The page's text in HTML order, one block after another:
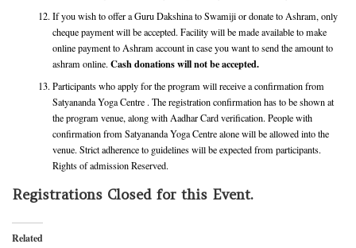
If you wish to offer a Guru Dakshina to Swamiji or donate to Ashram, only
cheque payment will be accepted. Facility will be made available to make
online payment to Ashram account in case you want to send the amount to
ashram online. Cash donations will not be accepted.
Participants who apply for the program will receive a confirmation from
Satyananda Yoga Centre . The registration confirmation has to be shown at
the program venue, along with Aadhar Card verification. People with
confirmation from Satyananda Yoga Centre alone will be allowed into the
venue. Strict adherence to guidelines will be expected from participants.
Rights of admission Reserved.
Registrations Closed for this Event.
Related